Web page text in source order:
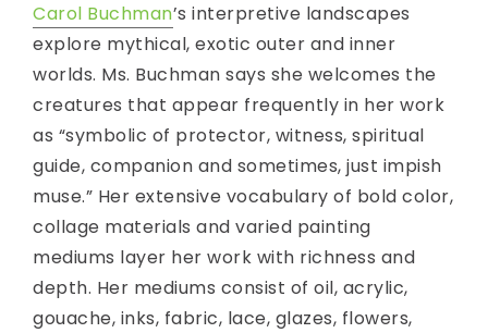
Carol Buchman’s interpretive landscapes
explore mythical, exotic outer and inner
worlds. Ms. Buchman says she welcomes the
creatures that appear frequently in her work
as “symbolic of protector, witness, spiritual
guide, companion and sometimes, just impish
muse.” Her extensive vocabulary of bold color,
collage materials and varied painting
mediums layer her work with richness and
depth. Her mediums consist of oil, acrylic,
gouache, inks, fabric, lace, glazes, flowers,